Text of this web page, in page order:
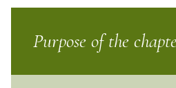
Purpose of the